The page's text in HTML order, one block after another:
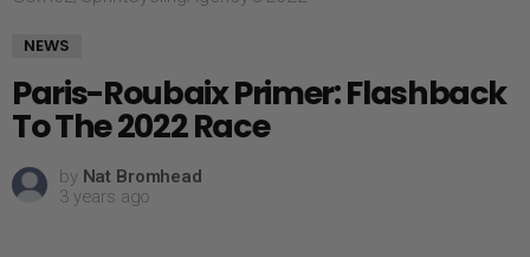
NEWS
Paris-Roubaix Primer: Flashback
To The 2022 Race
by Nat Bromhead
3 years ago